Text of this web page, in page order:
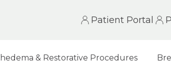
Patient Portal
& Restorative Procedures